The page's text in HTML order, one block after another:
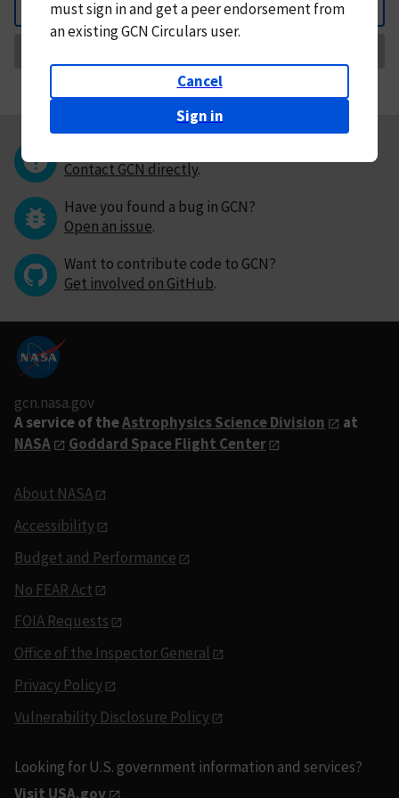
Back
mustsign in andget a peer endorsement from
an existing GCN Circulars user.
Cancel
Sign in
Contact GCN directly.
Have you found a bug in GCN?
Open an issue.
Want to contribute code to GCN?
Get involved on GitHub.
gcn.nasa.gov
A service of theAstrophysics Science Division
at
NASA
Goddard Space Flight Center
About NASA
Accessibility
Budget and Performance
No FEAR Act
FOIA Requests
Office of the Inspector General
Privacy Policy
Vulnerability Disclosure Policy
Looking for U.S. government information and services?
Visit USA.gov